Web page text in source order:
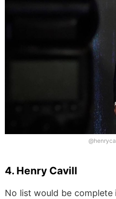
4. Henry Cavill
No list would be